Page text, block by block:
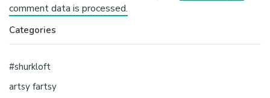
comment data is processed.
Categories
#shurkloft
artsy fartsy